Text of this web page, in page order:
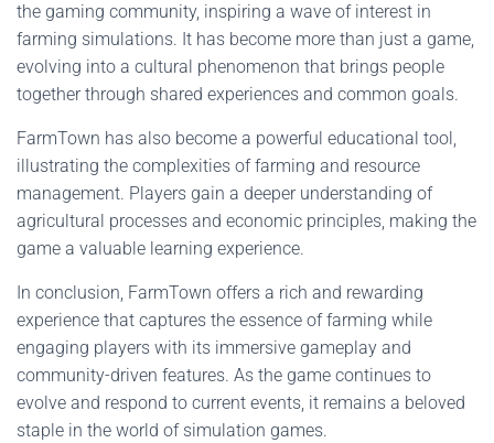
the gaming community, inspiring a wave of interest in
farming simulations. It has become more than just a game,
evolving into a cultural phenomenon that brings people
together through shared experiences and common goals.
FarmTown has also become a powerful educational tool,
illustrating the complexities of farming and resource
management. Players gain a deeper understanding of
agricultural processes and economic principles, making the
game a valuable learning experience.
In conclusion, FarmTown offers a rich and rewarding
experience that captures the essence of farming while
engaging players with its immersive gameplay and
community-driven features. As the game continues to
evolve and respond to current events, it remains a beloved
staple in the world of simulation games.